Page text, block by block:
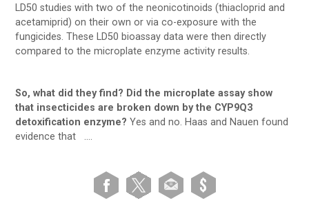
LD50 studies with two of the neonicotinoids (thiacloprid and
acetamiprid) on their own or via co-exposure with the
fungicides. These LD50 bioassay data were then directly
compared to the microplate enzyme activity results.
So, what did they find? Did the microplate assay show
that insecticides are broken down by the CYP9Q3
detoxification enzyme?Yes and no. Haas and Nauen found
evidence that ….